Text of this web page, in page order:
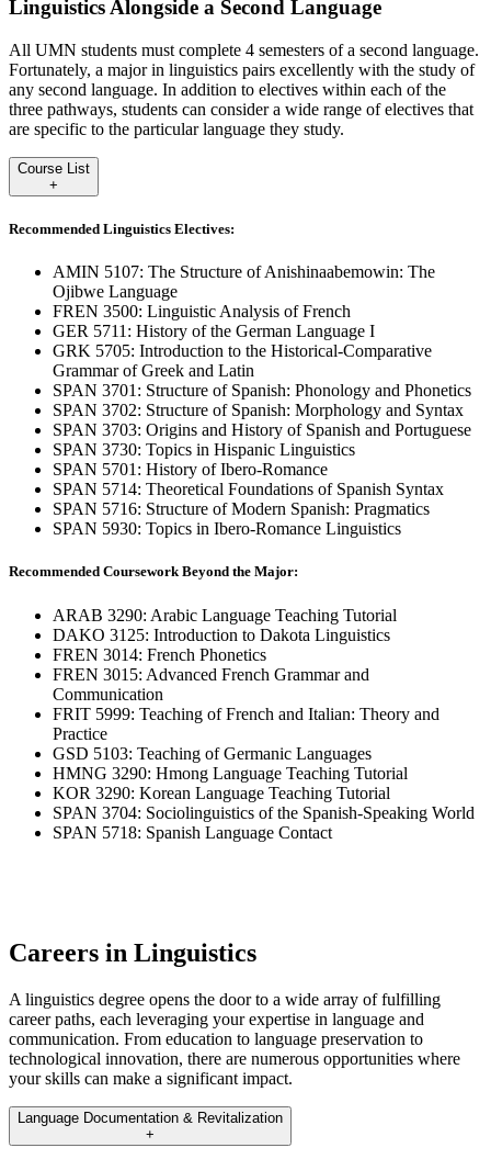
Linguistics Alongside a Second Language
All UMN students must complete 4 semesters of a second language.
Fortunately, a major in linguistics pairs excellently with the study of
any second language. In addition to electives within each of the
three pathways, students can consider a wide range of electives that
are specific to the particular language they study.
Course List
+
Recommended Linguistics Electives:
AMIN 5107: The Structure of Anishinaabemowin: The
Ojibwe Language
FREN 3500: Linguistic Analysis of French
GER 5711: History of the German Language I
GRK 5705: Introduction to the Historical-Comparative
Grammar of Greek and Latin
SPAN 3701: Structure of Spanish: Phonology and Phonetics
SPAN 3702: Structure of Spanish: Morphology and Syntax
SPAN 3703: Origins and History of Spanish and Portuguese
SPAN 3730: Topics in Hispanic Linguistics
SPAN 5701: History of Ibero-Romance
SPAN 5714: Theoretical Foundations of Spanish Syntax
SPAN 5716: Structure of Modern Spanish: Pragmatics
SPAN 5930: Topics in Ibero-Romance Linguistics
Recommended Coursework Beyond the Major:
ARAB 3290: Arabic Language Teaching Tutorial
DAKO 3125: Introduction to Dakota Linguistics
FREN 3014: French Phonetics
FREN 3015: Advanced French Grammar and
Communication
FRIT 5999: Teaching of French and Italian: Theory and
Practice
GSD 5103: Teaching of Germanic Languages
HMNG 3290: Hmong Language Teaching Tutorial
KOR 3290: Korean Language Teaching Tutorial
SPAN 3704: Sociolinguistics of the Spanish-Speaking World
SPAN 5718: Spanish Language Contact
Careers in Linguistics
A linguistics degree opens the door to a wide array of fulfilling
career paths, each leveraging your expertise in language and
communication. From education to language preservation to
technological innovation, there are numerous opportunities where
your skills can make a significant impact.
Language Documentation & Revitalization
+